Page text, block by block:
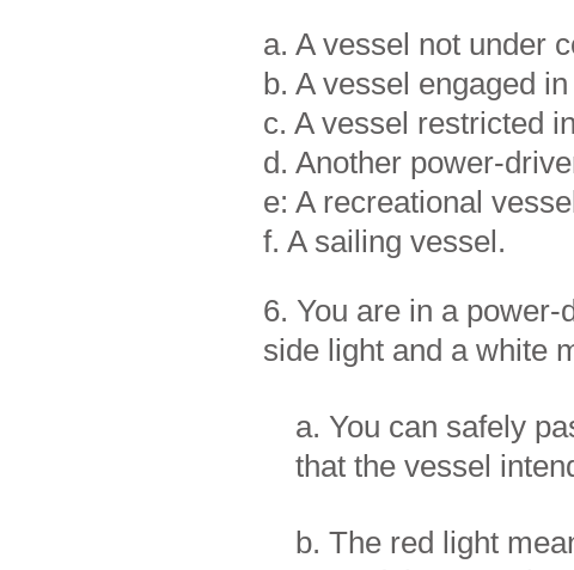
a. A vessel not under
b. A vessel engaged
c. A vessel restricted
d. Another power-
e: A recreational
f. A sailing vessel.
6. You are in a
side light and a white
a. You can safely
that the vessel
b. The red light